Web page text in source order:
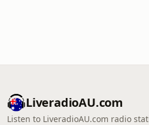
LiveradioAU.com
Listen to LiveradioAU.com radio